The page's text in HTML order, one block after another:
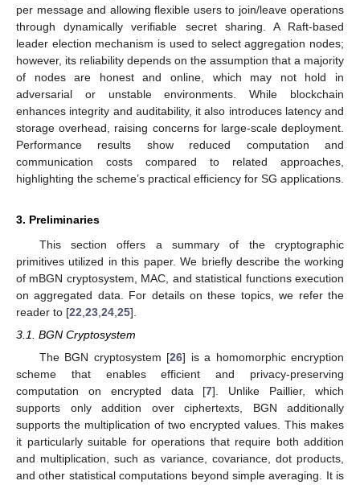
per message and allowing flexible users to join/leave operations
through dynamically verifiable secret sharing. A Raft-based
leader election mechanism is used to select aggregation nodes;
however, its reliability depends on the assumption that a majority
of nodes are honest and online, which may not hold in
adversarial or unstable environments. While blockchain
enhances integrity and auditability, it also introduces latency and
storage overhead, raising concerns for large-scale deployment.
Performance results show reduced computation and
communication costs compared to related approaches,
highlighting the scheme’s practical efficiency for SG applications.
3. Preliminaries
This section offers a summary of the cryptographic
primitives utilized in this paper. We briefly describe the working
of mBGN cryptosystem, MAC, and statistical functions execution
on aggregated data. For details on these topics, we refer the
reader to [22 23 24 25].
3.1. BGN Cryptosystem
The BGN cryptosystem [26] is a homomorphic encryption
scheme that enables efficient and privacy-preserving
computation on encrypted data [7]. Unlike Paillier, which
supports only addition over ciphertexts, BGN additionally
supports the multiplication of two encrypted values. This makes
it particularly suitable for operations that require both addition
and multiplication, such as variance, covariance, dot products,
and other statistical computations beyond simple averaging. It is